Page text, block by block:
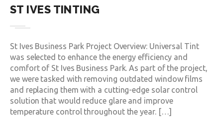
ST IVES TINTING
St Ives Business Park Project Overview: Universal Tint
was selected to enhance the energy efficiency and
comfort of St Ives Business Park. As part of the project,
we were tasked with removing outdated window films
and replacing them with a cutting-edge solar control
solution that would reduce glare and improve
temperature control throughout the year. […]